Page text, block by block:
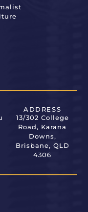
ADDRESS
13/302 College
Road, Karana
Downs,
Brisbane, QLD
4306